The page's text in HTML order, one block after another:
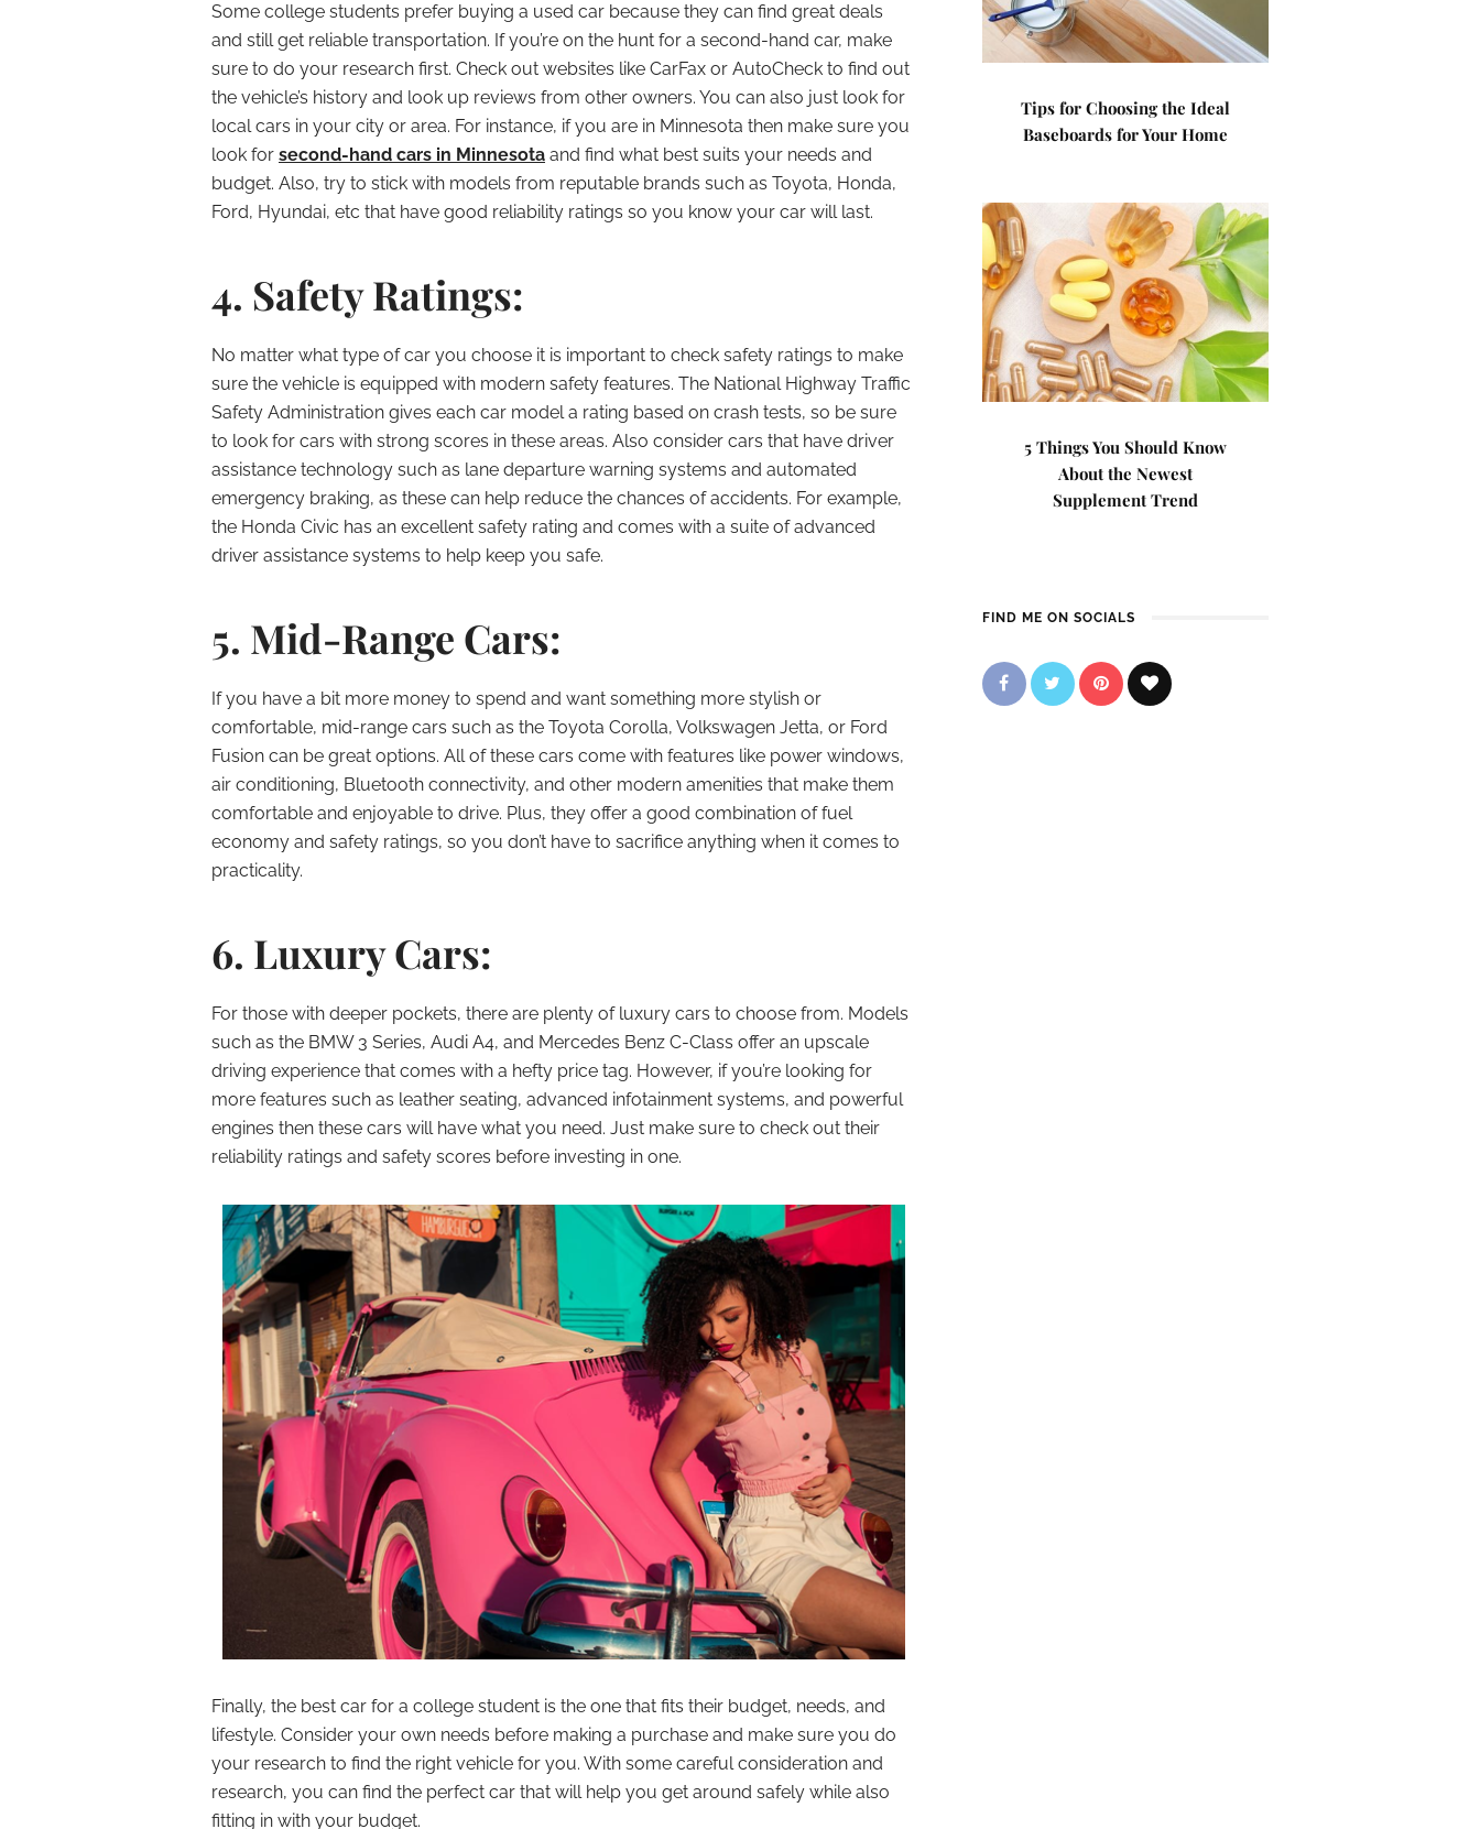
Some college students prefer buying a used car because they can find great deals
and still get reliable transportation. If you’re on the hunt for a second-hand car, make
sure to do your research first. Check out websites like CarFax or AutoCheck to find out
the vehicle’s history and look up reviews from other owners. You can also just look for
local cars in your city or area. For instance, if you are in Minnesota then make sure you
look for second-hand cars in Minnesota and find what best suits your needs and
budget. Also, try to stick with models from reputable brands such as Toyota, Honda,
Ford, Hyundai, etc that have good reliability ratings so you know your car will last.
4. Safety Ratings:
No matter what type of car you choose it is important to check safety ratings to make
sure the vehicle is equipped with modern safety features. The National Highway Traffic
Safety Administration gives each car model a rating based on crash tests, so be sure
to look for cars with strong scores in these areas. Also consider cars that have driver
assistance technology such as lane departure warning systems and automated
emergency braking, as these can help reduce the chances of accidents. For example,
the Honda Civic has an excellent safety rating and comes with a suite of advanced
driver assistance systems to help keep you safe.
5. Mid-Range Cars:
If you have a bit more money to spend and want something more stylish or
comfortable, mid-range cars such as the Toyota Corolla, Volkswagen Jetta, or Ford
Fusion can be great options. All of these cars come with features like power windows,
air conditioning, Bluetooth connectivity, and other modern amenities that make them
comfortable and enjoyable to drive. Plus, they offer a good combination of fuel
economy and safety ratings, so you don’t have to sacrifice anything when it comes to
practicality.
6. Luxury Cars:
For those with deeper pockets, there are plenty of luxury cars to choose from. Models
such as the BMW 3 Series, Audi A4, and Mercedes Benz C-Class offer an upscale
driving experience that comes with a hefty price tag. However, if you’re looking for
more features such as leather seating, advanced infotainment systems, and powerful
engines then these cars will have what you need. Just make sure to check out their
reliability ratings and safety scores before investing in one.
Finally, the best car for a college student is the one that fits their budget, needs, and
lifestyle. Consider your own needs before making a purchase and make sure you do
your research to find the right vehicle for you. With some careful consideration and
research, you can find the perfect car that will help you get around safely while also
fitting in with your budget.
Tips for Choosing the Ideal
Baseboards for Your Home
5 Things You Should Know
About the Newest
Supplement Trend
FIND ME ON SOCIALS